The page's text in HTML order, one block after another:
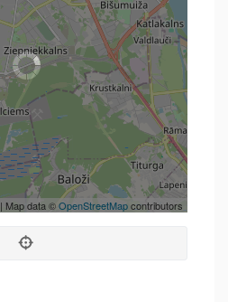
| Map data ©OpenStreetMapcontributors